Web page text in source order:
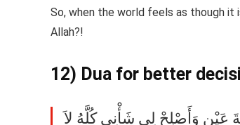
So, when the world feels as though it
Allah?!
12) Dua for better
عَيْنٍ وَأَصْلِحْ لِي شَأْنِي كُلَّهُ لاَ